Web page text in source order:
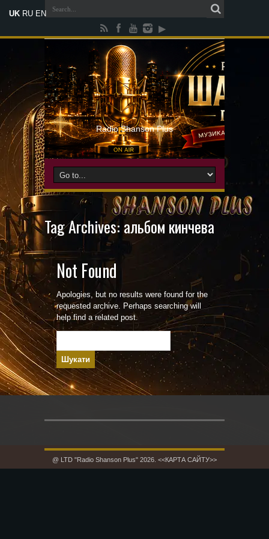
Radio Shanson Plus
Tag Archives:альбом кинчева
Not Found
Apologies, but no results were found for the
requested archive. Perhaps searching will
help find a related post.
Пошук:
@ LTD "Radio Shanson Plus" 2026. <<КАРТА САЙТУ>>
UK RU EN